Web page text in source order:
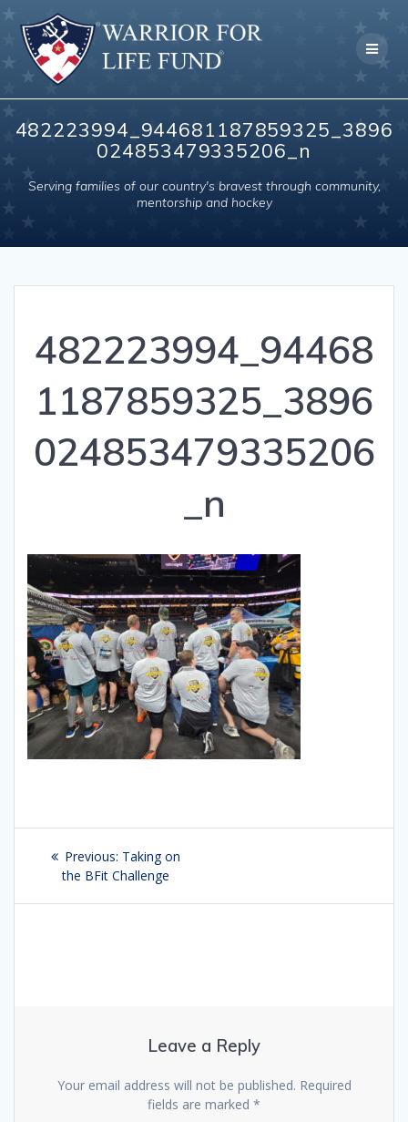
to
content
482223994_944681187859325_3896
024853479335206_n
Serving families of our country's bravest through community,
mentorship and hockey
482223994_94468
1187859325_3896
024853479335206
_n
Post
navigation
Previous: Previous
post:
Taking on
the BFit Challenge
Leave a Reply
Your email address will not be published. Required
fields are marked *